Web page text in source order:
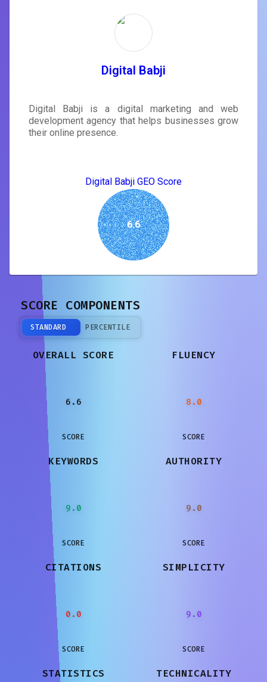
Digital Babji
Digital Babji is a digital marketing and web
development agency that helps businesses grow
their online presence.
Digital Babji GEO Score
6.6
SCORE COMPONENTS
STANDARD PERCENTILE
OVERALL SCORE
6.6
SCORE
FLUENCY
8.0
SCORE
KEYWORDS
9.0
SCORE
AUTHORITY
9.0
SCORE
CITATIONS
0.0
SCORE
SIMPLICITY
9.0
SCORE
STATISTICS TECHNICALITY